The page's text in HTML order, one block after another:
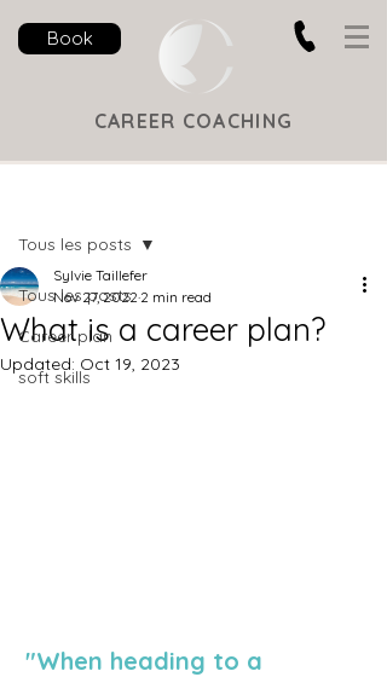
Book
CAREER COACHING
Tous les posts
Career plan
soft skills
Tous les posts
What is a career plan?
Sylvie Taillefer
Nov 27, 2022 2 min read
Updated: Oct 19, 2023
"When heading to a